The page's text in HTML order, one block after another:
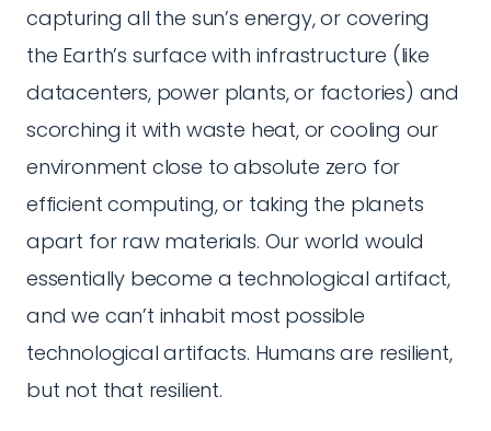
capturing all the sun’s energy, or covering
the Earth’s surface with infrastructure (like
datacenters, power plants, or factories) and
scorching it with waste heat, or cooling our
environment close to absolute zero for
efficient computing, or taking the planets
apart for raw materials. Our world would
essentially become a technological artifact,
and we can’t inhabit most possible
technological artifacts. Humans are resilient,
but not that resilient.